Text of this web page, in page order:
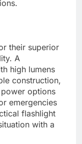
their superior
A
high lumens
construction,
options
emergencies
flashlight
with a